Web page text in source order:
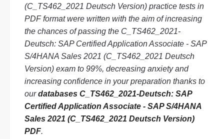
(C_TS462_2021 Deutsch Version) practice tests in
PDF format were written with the aim of increasing
the chances of passing the C_TS462_2021-
Deutsch: SAP Certified Application Associate - SAP
S/4HANA Sales 2021 (C_TS462_2021 Deutsch
Version) exam to 99%, decreasing anxiety and
increasing confidence in your preparation thanks to
ourdatabases C_TS462_2021-Deutsch: SAP
Certified Application Associate - SAP S/4HANA
Sales 2021 (C_TS462_2021 Deutsch Version)
PDF.